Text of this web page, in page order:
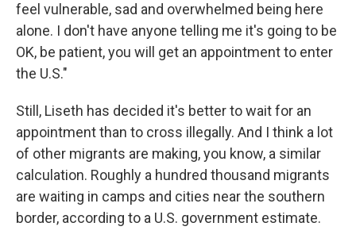
feel vulnerable, sad and overwhelmed being here
alone. I don't have anyone telling me it's going to be
OK, be patient, you will get an appointment to enter
the U.S."
Still, Liseth has decided it's better to wait for an
appointment than to cross illegally. And I think a lot
of other migrants are making, you know, a similar
calculation. Roughly a hundred thousand migrants
are waiting in camps and cities near the southern
border, according to a U.S. government estimate.